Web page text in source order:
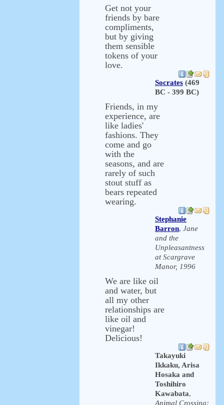
Get not your
friends by bare
compliments,
but by giving
them sensible
tokens of your
love.
Socrates (469
BC - 399 BC)
Friends, in my
experience, are
like ladies'
fashions. They
come and go
with the
seasons, and are
rarely of such
stout stuff as
bears repeated
wearing.
Stephanie
Barron, Jane
and the
Unpleasantness
at Scargrave
Manor, 1996
We are like oil
and water, but
all my other
relationships are
like oil and
vinegar!
Delicious!
Takayuki
Ikkaku, Arisa
Hosaka and
Toshihiro
Kawabata,
Animal Crossing: